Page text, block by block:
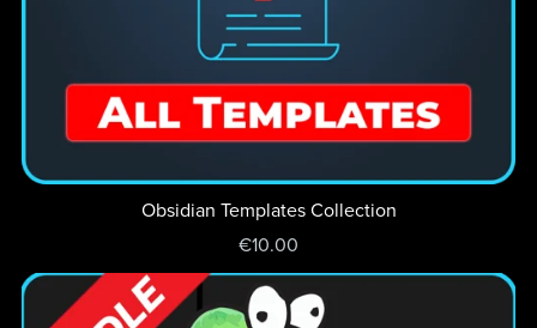
Obsidian Templates Collection
€10.00